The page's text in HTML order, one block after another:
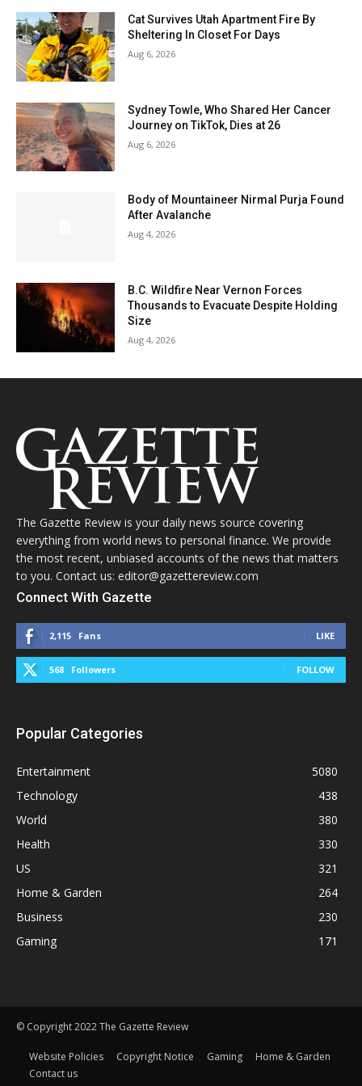
Cat Survives Utah Apartment Fire By
Sheltering In Closet For Days
Aug 6, 2026
Sydney Towle, Who Shared Her Cancer
Journey on TikTok, Dies at 26
Aug 6, 2026
Body of Mountaineer Nirmal Purja Found
After Avalanche
Aug 4, 2026
B.C. Wildfire Near Vernon Forces
Thousands to Evacuate Despite Holding
Size
Aug 4, 2026
The Gazette Review is your daily news source covering
everything from world news to personal finance. We provide
the most recent, unbiased accounts of the news that matters
to you. Contact us: editor@gazettereview.com
Connect With Gazette
2,115 Fans LIKE
568 Followers FOLLOW
Popular Categories
Entertainment
5080
Technology
438
World
380
Health
330
US
321
Home & Garden
264
Business
230
Gaming
171
© Copyright 2022 The Gazette Review
Website Policies Copyright Notice Gaming
Home & Garden
Contact us